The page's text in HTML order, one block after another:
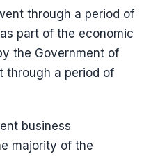
through a period of
part of the economic
the Government of
through a period of
business
majority of the